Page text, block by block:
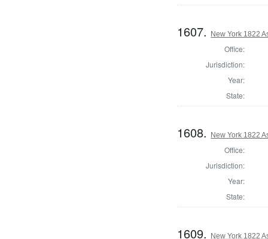
1607. New York 1822
Office:
Jurisdiction:
Year:
State:
1608. New York 1822
Office:
Jurisdiction:
Year:
State:
1609. New York 1822